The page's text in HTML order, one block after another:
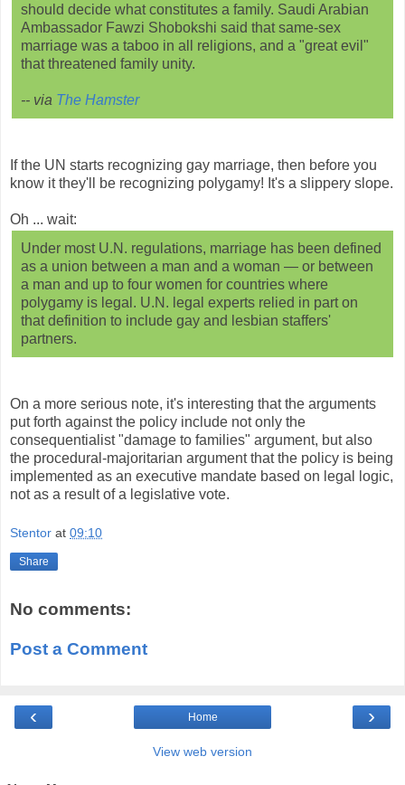
should decide what constitutes a family. Saudi Arabian
Ambassador Fawzi Shobokshi said that same-sex
marriage was a taboo in all religions, and a "great evil"
that threatened family unity.
-- via The Hamster
If the UN starts recognizing gay marriage, then before you
know it they'll be recognizing polygamy! It's a slippery slope.
Oh ... wait:
Under most U.N. regulations, marriage has been defined
as a union between a man and a woman — or between
a man and up to four women for countries where
polygamy is legal. U.N. legal experts relied in part on
that definition to include gay and lesbian staffers'
partners.
On a more serious note, it's interesting that the arguments
put forth against the policy include not only the
consequentialist "damage to families" argument, but also
the procedural-majoritarian argument that the policy is being
implemented as an executive mandate based on legal logic,
not as a result of a legislative vote.
Stentor at 09:10
Share
No comments:
Post a Comment
‹ ›
Home
View web version